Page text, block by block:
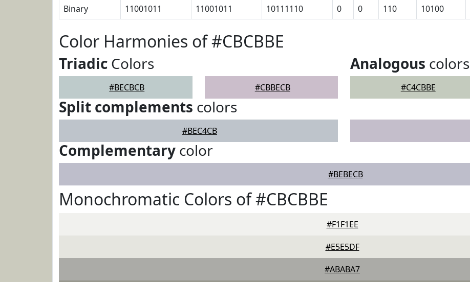
Binary
11001011 11001011 10111110 0 0 110 10100
Color Harmonies of #CBCBBE
Triadic Colors
#BECBCB #CBBECB
Analogous colors
#C4CBBE
Split complements colors
#BEC4CB
Complementary color
#BEBECB
Monochromatic Colors of #CBCBBE
#F1F1EE
#E5E5DF
#ABABA7